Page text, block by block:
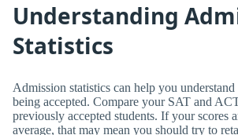
Understanding
Statistics
Admission statistics can help you
being accepted. Compare your SAT and
previously accepted students. If your scores
average, that may mean you should try to